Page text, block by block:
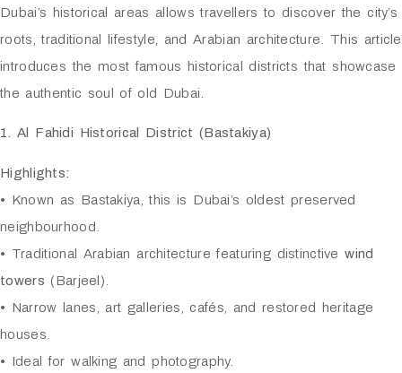
Dubai’s historical areas allows travellers to discover the city’s
roots, traditional lifestyle, and Arabian architecture. This article
introduces the most famous historical districts that showcase
the authentic soul of old Dubai.
1. Al Fahidi Historical District (Bastakiya)
Highlights:
• Known as Bastakiya, this is Dubai’s oldest preserved
neighbourhood.
• Traditional Arabian architecture featuring distinctivewind
towers (Barjeel).
• Narrow lanes, art galleries, cafés, and restored heritage
houses.
• Ideal for walking and photography.